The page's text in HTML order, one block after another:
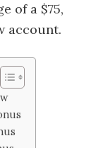
of a $75,
account.